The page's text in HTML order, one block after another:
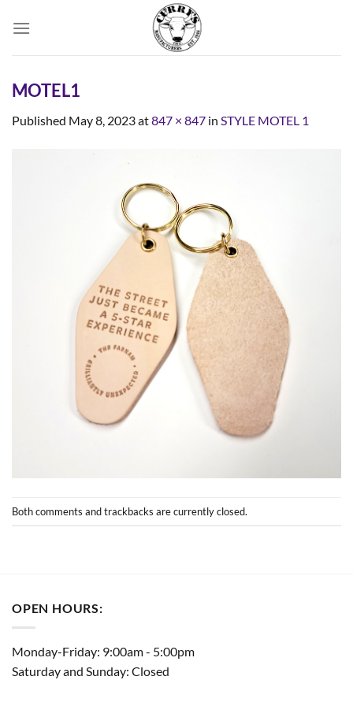
MOTEL1
Published May 8, 2023at847 × 847 in STYLE MOTEL 1
Both comments and trackbacks are currently closed.
OPEN HOURS:
Monday-Friday: 9:00am - 5:00pm
Saturday and Sunday: Closed